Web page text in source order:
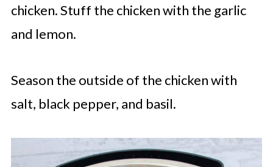
chicken. Stuff the chicken with the garlic
and lemon.
Season the outside of the chicken with
salt, black pepper, and basil.